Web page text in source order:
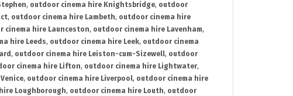
, outdoor cinema hire Knightsbridge, outdoor
, outdoor cinema hire Lambeth, outdoor cinema hire
cinema hire Launceston, outdoor cinema hire Lavenham,
hire Leeds, outdoor cinema hire Leek, outdoor cinema
, outdoor cinema hire Leiston-cum-Sizewell, outdoor
cinema hire Lifton, outdoor cinema hire Lightwater,
, outdoor cinema hire Liverpool, outdoor cinema hire
Loughborough, outdoor cinema hire Louth, outdoor